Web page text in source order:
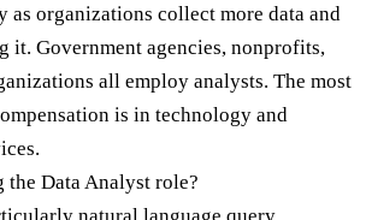
as organizations collect more data and
it. Government agencies, nonprofits,
all employ analysts. The most
is in technology and
Data Analyst role?